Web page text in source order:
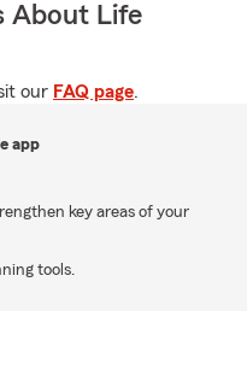
About Life
our FAQ page.
app
key areas of your
tools.